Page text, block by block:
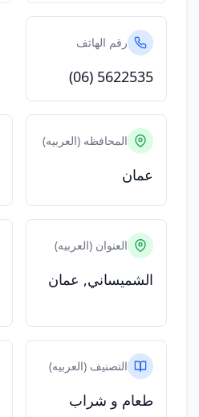
رقم الهاتف
(06) 5622535
المحافظه (العربيه)
عمان
العنوان (العربيه)
الشميساني, عمان
التصنيف (العربيه)
طعام و شراب